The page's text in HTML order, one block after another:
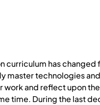
has
master technologies
and reflect upon
time. During the last